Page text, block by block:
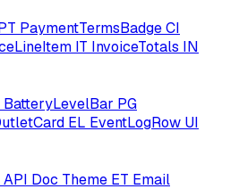
PaymentTermsBadgeCI
IT InvoiceTotals IN
BatteryLevelBar PG
EL EventLogRow UI
API Doc Theme ET Email